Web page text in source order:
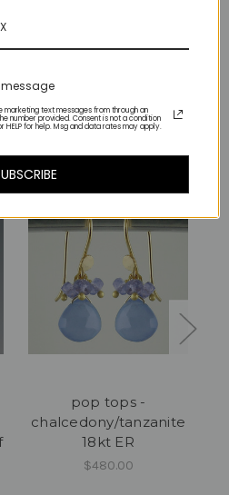
Products
pop tops -
chalcedony/tanzanite
18kt ER
$480.00
message
marketing text messages from through an
number provided. Consent is not a condition
HELP for help. Msg and data rates may apply.